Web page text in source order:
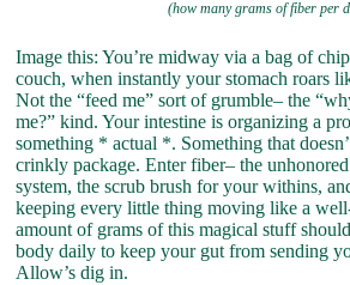
(how many grams of fiber per
Image this: You’re midway via a bag of
couch, when instantly your stomach roars
Not the “feed me” sort of grumble– the
me?” kind. Your intestine is organizing a
something * actual *. Something that
crinkly package. Enter fiber– the
system, the scrub brush for your withins,
keeping every little thing moving like a
amount of grams of this magical stuff
body daily to keep your gut from sending
Allow’s dig in.